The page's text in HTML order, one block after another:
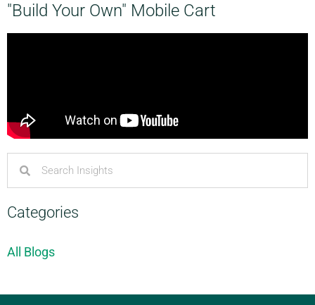
"Build Your Own" Mobile Cart
Categories
All Blogs